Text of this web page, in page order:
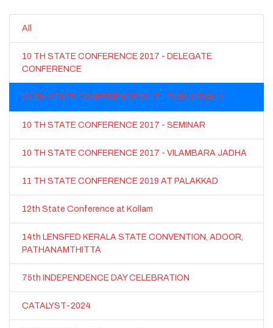
All
10 TH STATE CONFERENCE 2017 - DELEGATE
CONFERENCE
10 TH STATE CONFERENCE 2017 - PUBLIC RALLY
10 TH STATE CONFERENCE 2017 - SEMINAR
10 TH STATE CONFERENCE 2017 - VILAMBARA JADHA
11 TH STATE CONFERENCE 2019 AT PALAKKAD
12th State Conference at Kollam
14th LENSFED KERALA STATE CONVENTION, ADOOR,
PATHANAMTHITTA
75th INDEPENDENCE DAY CELEBRATION
CATALYST-2024